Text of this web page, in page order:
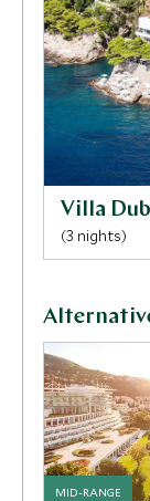
Villa
(3 nights)
MID-RANGE